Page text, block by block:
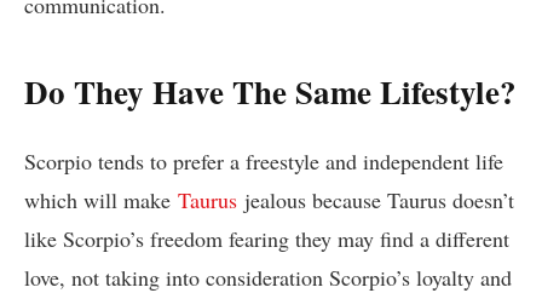
Do They Have The Same Lifestyle?
Scorpio tends to prefer a freestyle and independent life
which will make Taurus jealous because Taurus doesn’t
like Scorpio’s freedom fearing they may find a different
love, not taking into consideration Scorpio’s loyalty and